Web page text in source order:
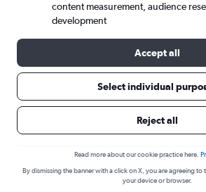
Here’s why our users
rental cars through
Save over 40%
Compare Cheapflights against other travel
content measurement, audience
development
Accept all
Select individual
Reject all
Read more about our cookie practice here.
By dismissing the banner with a click on X, you are agreeing to
your device or browser.